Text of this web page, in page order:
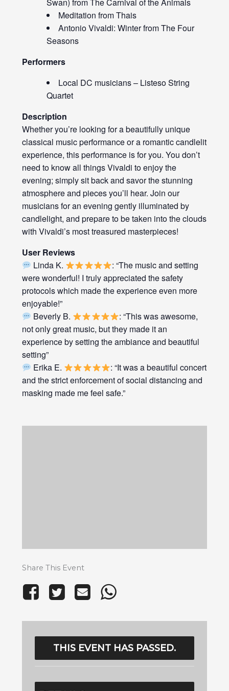
Swan) from The Carnival of the Animals
Meditation from Thais
Antonio Vivaldi: Winter from The Four
Seasons
Performers
Local DC musicians – Listeso String
Quartet
Description
Whether you’re looking for a beautifully unique
classical music performance or a romantic candlelit
experience, this performance is for you. You don’t
need to know all things Vivaldi to enjoy the
evening; simply sit back and savor the stunning
atmosphere and pieces you’ll hear. Join our
musicians for an evening gently illuminated by
candlelight, and prepare to be taken into the clouds
with Vivaldi’s most treasured masterpieces!
User Reviews
Linda K.
: “The music and setting
were wonderful! I truly appreciated the safety
protocols which made the experience even more
enjoyable!”
Beverly B.
: “This was awesome,
not only great music, but they made it an
experience by setting the ambiance and beautiful
setting”
Erika E.
: “It was a beautiful concert
and the strict enforcement of social distancing and
masking made me feel safe.”
Share This Event
THIS EVENT HAS PASSED.